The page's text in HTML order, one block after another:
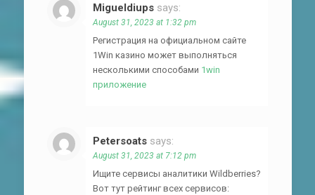
Migueldiups says:
August 31, 2023 at 1:32 pm
Регистрация на официальном сайте
1Win казино может выполняться
несколькими способами 1win
приложение
Petersoats says:
August 31, 2023 at 7:12 pm
Ищите сервисы аналитики Wildberries?
Вот тут рейтинг всех сервисов: